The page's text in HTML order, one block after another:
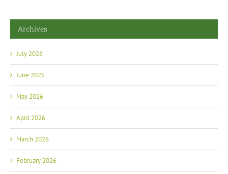
Archives
July 2026
June 2026
May 2026
April 2026
March 2026
February 2026